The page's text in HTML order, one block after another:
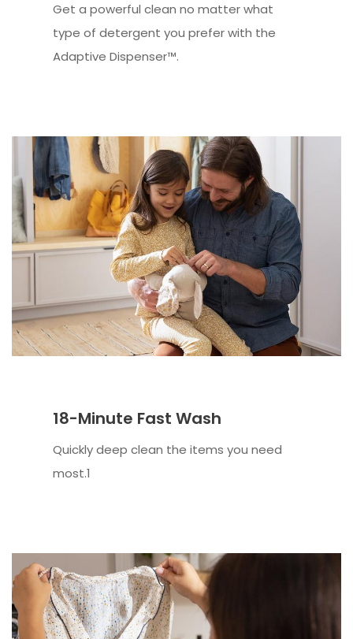
Get a powerful clean no matter what
type of detergent you prefer with the
Adaptive Dispenser™.
18-Minute Fast Wash
Quickly deep clean the items you need
most.1